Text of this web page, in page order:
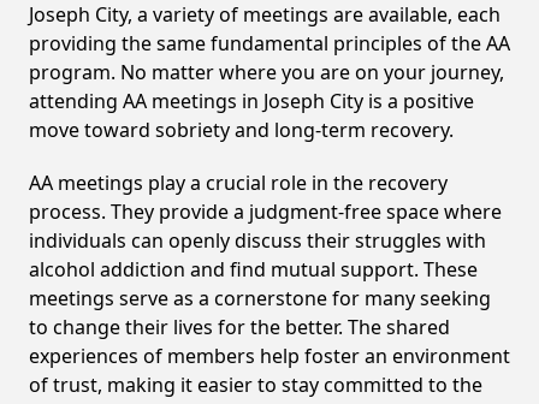
Joseph City, a variety of meetings are available, each
providing the same fundamental principles of the AA
program. No matter where you are on your journey,
attending AA meetings in Joseph City is a positive
move toward sobriety and long-term recovery.
AA meetings play a crucial role in the recovery
process. They provide a judgment-free space where
individuals can openly discuss their struggles with
alcohol addiction and find mutual support. These
meetings serve as a cornerstone for many seeking
to change their lives for the better. The shared
experiences of members help foster an environment
of trust, making it easier to stay committed to the